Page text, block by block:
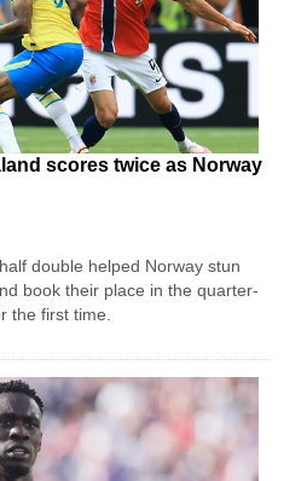
scores twice as Norway
double helped Norway stun
book their place in the quarter-
the first time.